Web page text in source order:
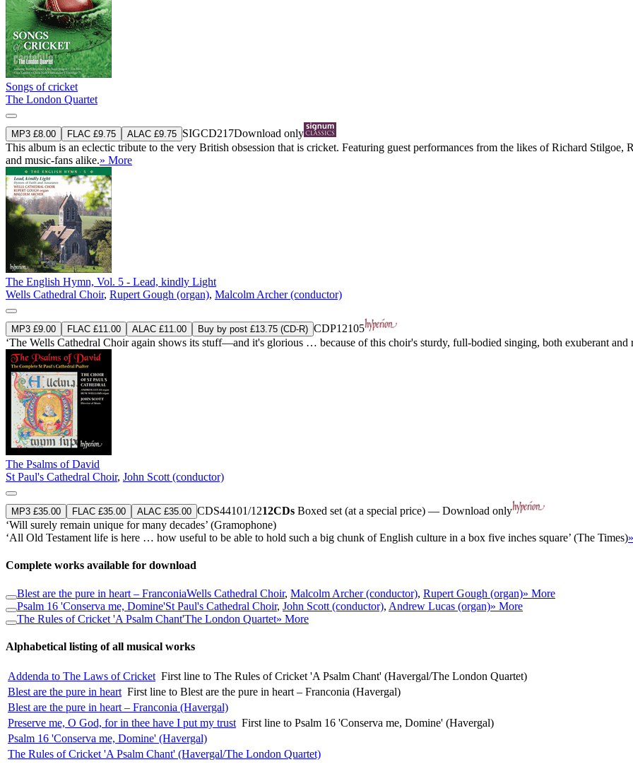
Songs of cricket
The London Quartet
MP3 £8.00 FLAC £9.75 ALAC £9.75 SIGCD217Download only
This album is an eclectic tribute to the very British obsession that is cricket. Featuring guest performances from the likes of Richard
and music-fans alike.» More
The English Hymn, Vol. 5 - Lead, kindly Light
Wells Cathedral Choir, Rupert Gough (organ), Malcolm Archer (conductor)
MP3 £9.00 FLAC £11.00 ALAC £11.00 Buy by post £13.75 (CD-R) CDP12105
‘The Wells Cathedral Choir again shows its stuff—and it's glorious … because of this choir's sturdy, full-bodied singing, both exuberant and
The Psalms of David
St Paul's Cathedral Choir, John Scott (conductor)
MP3 £35.00 FLAC £35.00 ALAC £35.00 CDS44101/1212CDs Boxed set (at a special price) — Download only
‘Will surely remain unique for many decades’ (Gramophone)
‘All Old Testament life is here … how useful to be able to hold such a big chunk of English culture in a box five inches square’ (The Times)
Complete works available for download
Blest are the pure in heart – FranconiaWells Cathedral Choir, Malcolm Archer (conductor), Rupert Gough (organ)» More
Psalm 16 'Conserva me, Domine'St Paul's Cathedral Choir, John Scott (conductor), Andrew Lucas (organ)» More
The Rules of Cricket 'A Psalm Chant'The London Quartet» More
Alphabetical listing of all musical works
Addenda to The Laws of Cricket First line to The Rules of Cricket 'A Psalm Chant' (Havergal/The London Quartet)
Blest are the pure in heart First line to Blest are the pure in heart – Franconia (Havergal)
Blest are the pure in heart – Franconia (Havergal)
Preserve me, O God, for in thee have I put my trust First line to Psalm 16 'Conserva me, Domine' (Havergal)
Psalm 16 'Conserva me, Domine' (Havergal)
The Rules of Cricket 'A Psalm Chant' (Havergal/The London Quartet)